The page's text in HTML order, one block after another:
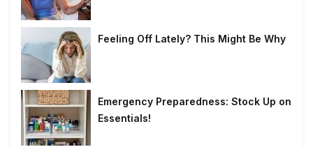
Feeling Off Lately? This Might Be Why
Emergency Preparedness: Stock Up on
Essentials!